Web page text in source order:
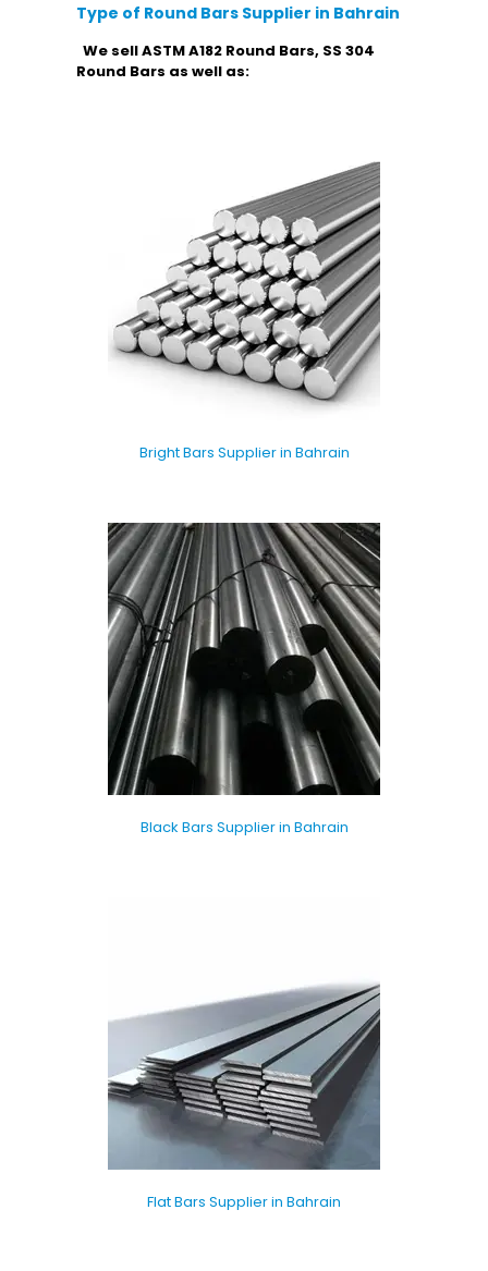
Type of Round Bars Supplier in Bahrain
We sell ASTM A182 Round Bars, SS 304
Round Bars as well as:
Bright Bars Supplier in Bahrain
Black Bars Supplier in Bahrain
Flat Bars Supplier in Bahrain